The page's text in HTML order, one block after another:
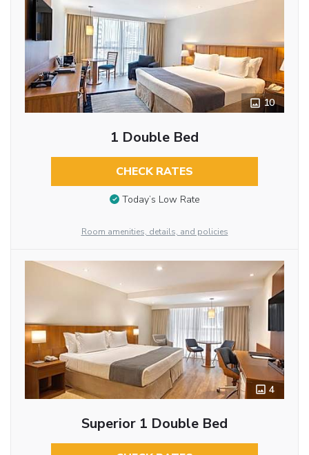
10
1 Double Bed
CHECK RATES
Today’s Low Rate
Room amenities, details, and policies
4
Superior 1 Double Bed